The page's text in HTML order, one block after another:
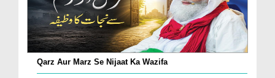
Qarz Aur Marz Se Nijaat Ka Wazifa